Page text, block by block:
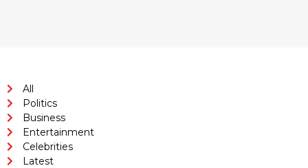
All
Politics
Business
Entertainment
Celebrities
Latest